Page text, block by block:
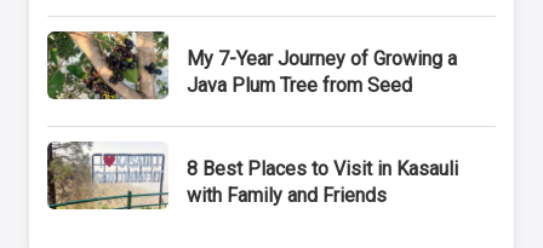
My 7-Year Journey of Growing a
Java Plum Tree from Seed
8 Best Places to Visit in Kasauli
with Family and Friends